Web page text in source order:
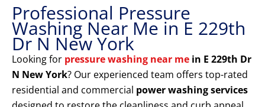
Professional Pressure
Washing Near Me in E 229th
Dr N New York
Looking for pressure washing near me in E 229th Dr
N New York? Our experienced team offers top-rated
residential and commercial power washing services